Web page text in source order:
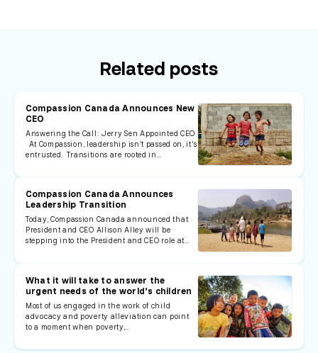
Related posts
Compassion Canada Announces New
CEO
Answering the Call: Jerry Sen Appointed CEO
At Compassion, leadership isn’t passed on, it’s
entrusted. Transitions are rooted in…
Compassion Canada Announces
Leadership Transition
Today, Compassion Canada announced that
President and CEO Allison Alley will be
stepping into the President and CEO role at…
What it will take to answer the
urgent needs of the world’s children
Most of us engaged in the work of child
advocacy and poverty alleviation can point
to a moment when poverty,…